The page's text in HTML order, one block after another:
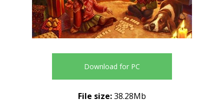
Download for PC
File size:38.28Mb